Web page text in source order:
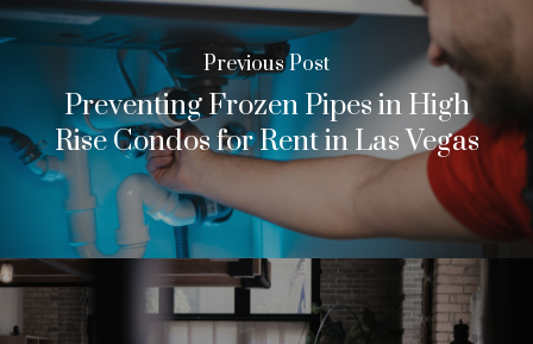
Previous Post
Preventing Frozen Pipes in High
Rise Condos for Rent in Las Vegas